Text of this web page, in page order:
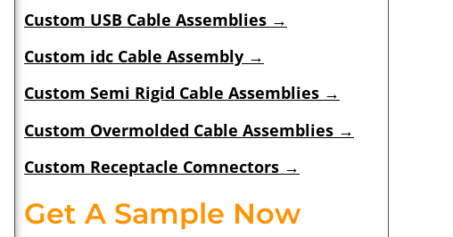
Custom USB Cable Assemblies →
Custom idc Cable Assembly →
Custom Semi Rigid Cable Assemblies →
Custom Overmolded Cable Assemblies →
Custom Receptacle Comnectors →
Get A Sample Now